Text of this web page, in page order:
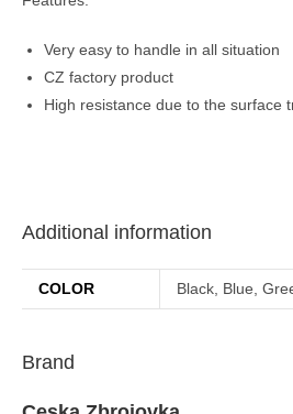
Very easy to handle in all situation
CZ factory product
High resistance due to the surface
Additional information
COLOR Black, Blue,
Brand